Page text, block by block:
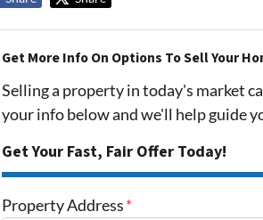
Get More Info On Options To Sell Your
Selling a property in today's market
your info below and we'll help guide
Get Your Fast, Fair Offer Today!
Property Address*